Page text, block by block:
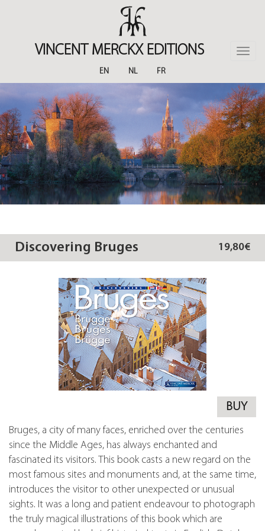
VINCENT MERCKX EDITIONS
Toggle
EN
NL FR
Discovering Bruges 19,80€
BUY
Bruges, a city of many faces, enriched over the centuries
since the Middle Ages, has always enchanted and
fascinated its visitors. This book casts a new regard on the
most famous sites and monuments and, at the same time,
introduces the visitor to other unexpected or unusual
sights. It was a long and patient endeavour to photograph
the truly magical illustrations of this book which are